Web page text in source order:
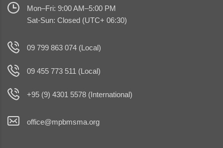
Mon–Fri: 9:00 AM–5:00 PM
Sat-Sun: Closed (UTC+ 06:30)
09 799 863 074 (Local)
09 455 773 511 (Local)
+95 (9) 4301 5578 (International)
office@mpbmsma.org